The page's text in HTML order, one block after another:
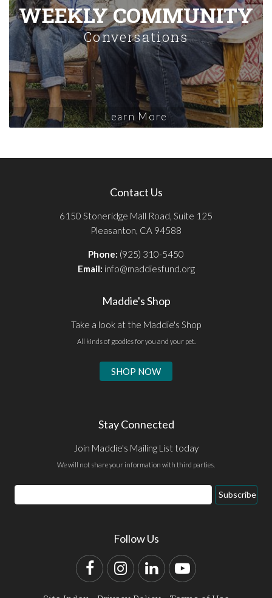
WEEKLY COMMUNITY
Conversations
Learn More
Contact Us
6150 Stoneridge Mall Road, Suite 125
Pleasanton, CA 94588
Phone: (925) 310-5450
Email: info@maddiesfund.org
Maddie's Shop
Take a look at the Maddie's Shop
All kinds of goodies for you and your pet.
SHOP NOW
Stay Connected
Join Maddie's Mailing List today
We will not share your information with third parties.
Email
Address
Subscribe
Follow Us
FacebookInstagram
LinkedInYouTube